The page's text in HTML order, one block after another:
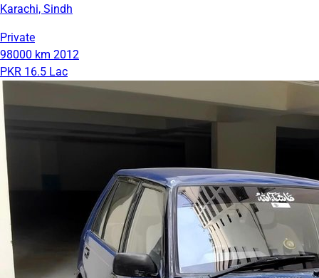
Karachi, Sindh
Private
98000 km 2012
PKR 16.5 Lac